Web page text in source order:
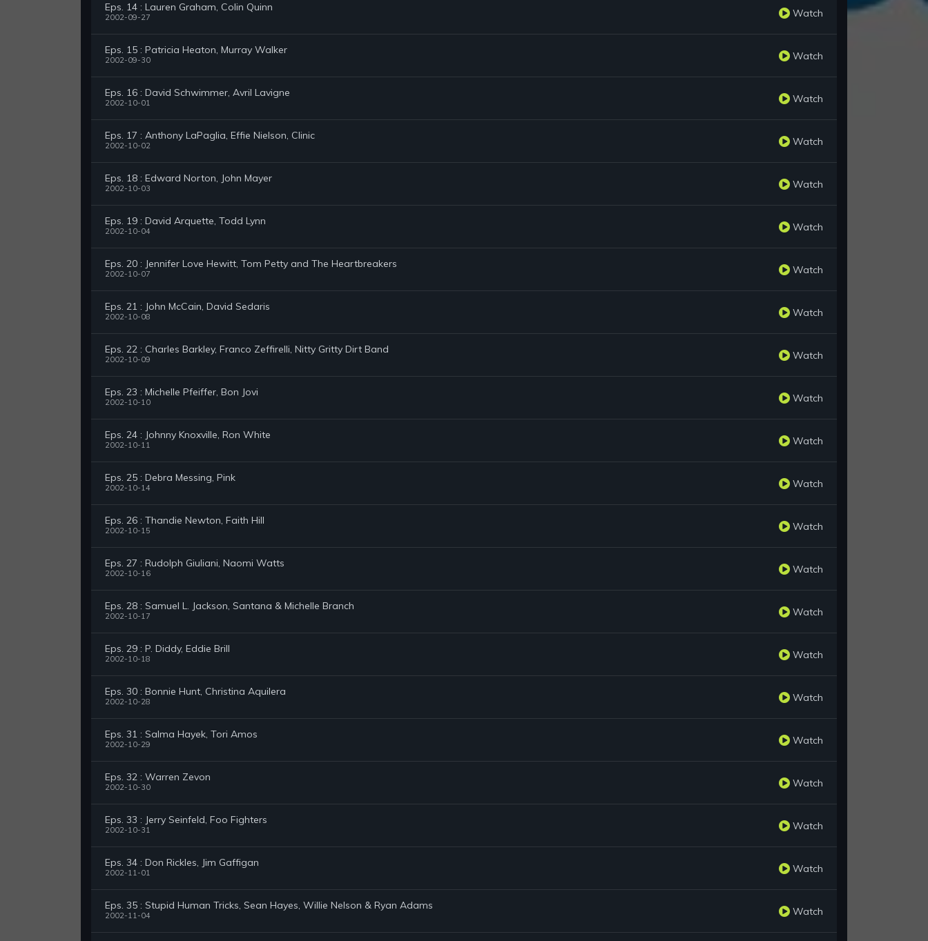
Eps. 14 : Lauren Graham, Colin Quinn
2002-09-27 Watch
Eps. 15 : Patricia Heaton, Murray Walker
2002-09-30 Watch
Eps. 16 : David Schwimmer, Avril Lavigne
2002-10-01 Watch
Eps. 17 : Anthony LaPaglia, Effie Nielson, Clinic
2002-10-02 Watch
Eps. 18 : Edward Norton, John Mayer
2002-10-03 Watch
Eps. 19 : David Arquette, Todd Lynn
2002-10-04 Watch
Eps. 20 : Jennifer Love Hewitt, Tom Petty and The Heartbreakers
2002-10-07 Watch
Eps. 21 : John McCain, David Sedaris
2002-10-08 Watch
Eps. 22 : Charles Barkley, Franco Zeffirelli, Nitty Gritty Dirt Band
2002-10-09 Watch
Eps. 23 : Michelle Pfeiffer, Bon Jovi
2002-10-10 Watch
Eps. 24 : Johnny Knoxville, Ron White
2002-10-11 Watch
Eps. 25 : Debra Messing, Pink
2002-10-14 Watch
Eps. 26 : Thandie Newton, Faith Hill
2002-10-15 Watch
Eps. 27 : Rudolph Giuliani, Naomi Watts
2002-10-16 Watch
Eps. 28 : Samuel L. Jackson, Santana & Michelle Branch
2002-10-17 Watch
Eps. 29 : P. Diddy, Eddie Brill
2002-10-18 Watch
Eps. 30 : Bonnie Hunt, Christina Aquilera
2002-10-28 Watch
Eps. 31 : Salma Hayek, Tori Amos
2002-10-29 Watch
Eps. 32 : Warren Zevon
2002-10-30 Watch
Eps. 33 : Jerry Seinfeld, Foo Fighters
2002-10-31 Watch
Eps. 34 : Don Rickles, Jim Gaffigan
2002-11-01 Watch
Eps. 35 : Stupid Human Tricks, Sean Hayes, Willie Nelson & Ryan Adams
2002-11-04 Watch